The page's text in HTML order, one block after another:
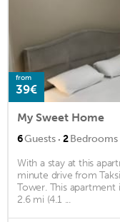
from
39€
My Sweet Home
6Guests · 2Bedrooms
With a stay at this
minute drive from
Tower. This apartment
2.6 mi (4.1 ...